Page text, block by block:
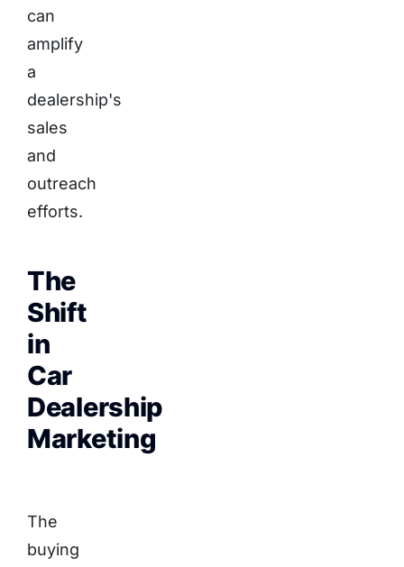
can
amplify
a
dealership's
sales
and
outreach
efforts.
The
Shift
in
Car
Dealership
Marketing
The
buying